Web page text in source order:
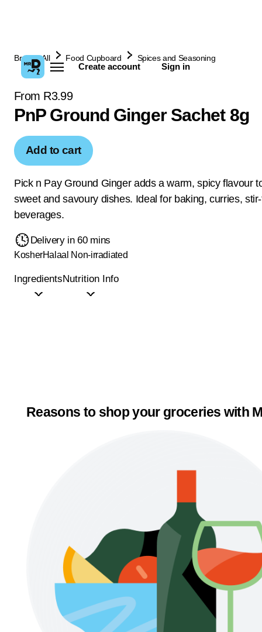
Create account Sign in
Browse All Food Cupboard Spices and Seasoning
From R3.99
PnP Ground Ginger Sachet 8g
Add to cart
Pick n Pay Ground Ginger adds a warm, spicy flavour
sweet and savoury dishes. Ideal for baking, curries,
beverages.
Delivery in 60 mins
KosherHalaal Non-irradiated
IngredientsNutrition Info
Reasons to shop your groceries with